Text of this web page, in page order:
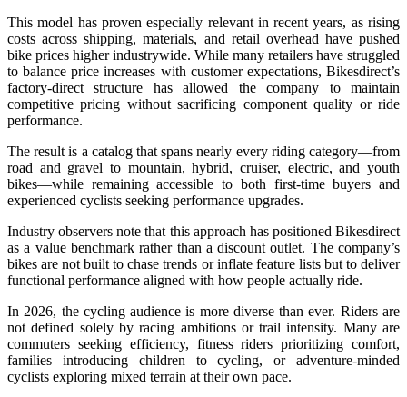
This model has proven especially relevant in recent years, as rising
costs across shipping, materials, and retail overhead have pushed
bike prices higher industrywide. While many retailers have struggled
to balance price increases with customer expectations, Bikesdirect’s
factory-direct structure has allowed the company to maintain
competitive pricing without sacrificing component quality or ride
performance.
The result is a catalog that spans nearly every riding category—from
road and gravel to mountain, hybrid, cruiser, electric, and youth
bikes—while remaining accessible to both first-time buyers and
experienced cyclists seeking performance upgrades.
Industry observers note that this approach has positioned Bikesdirect
as a value benchmark rather than a discount outlet. The company’s
bikes are not built to chase trends or inflate feature lists but to deliver
functional performance aligned with how people actually ride.
In 2026, the cycling audience is more diverse than ever. Riders are
not defined solely by racing ambitions or trail intensity. Many are
commuters seeking efficiency, fitness riders prioritizing comfort,
families introducing children to cycling, or adventure-minded
cyclists exploring mixed terrain at their own pace.